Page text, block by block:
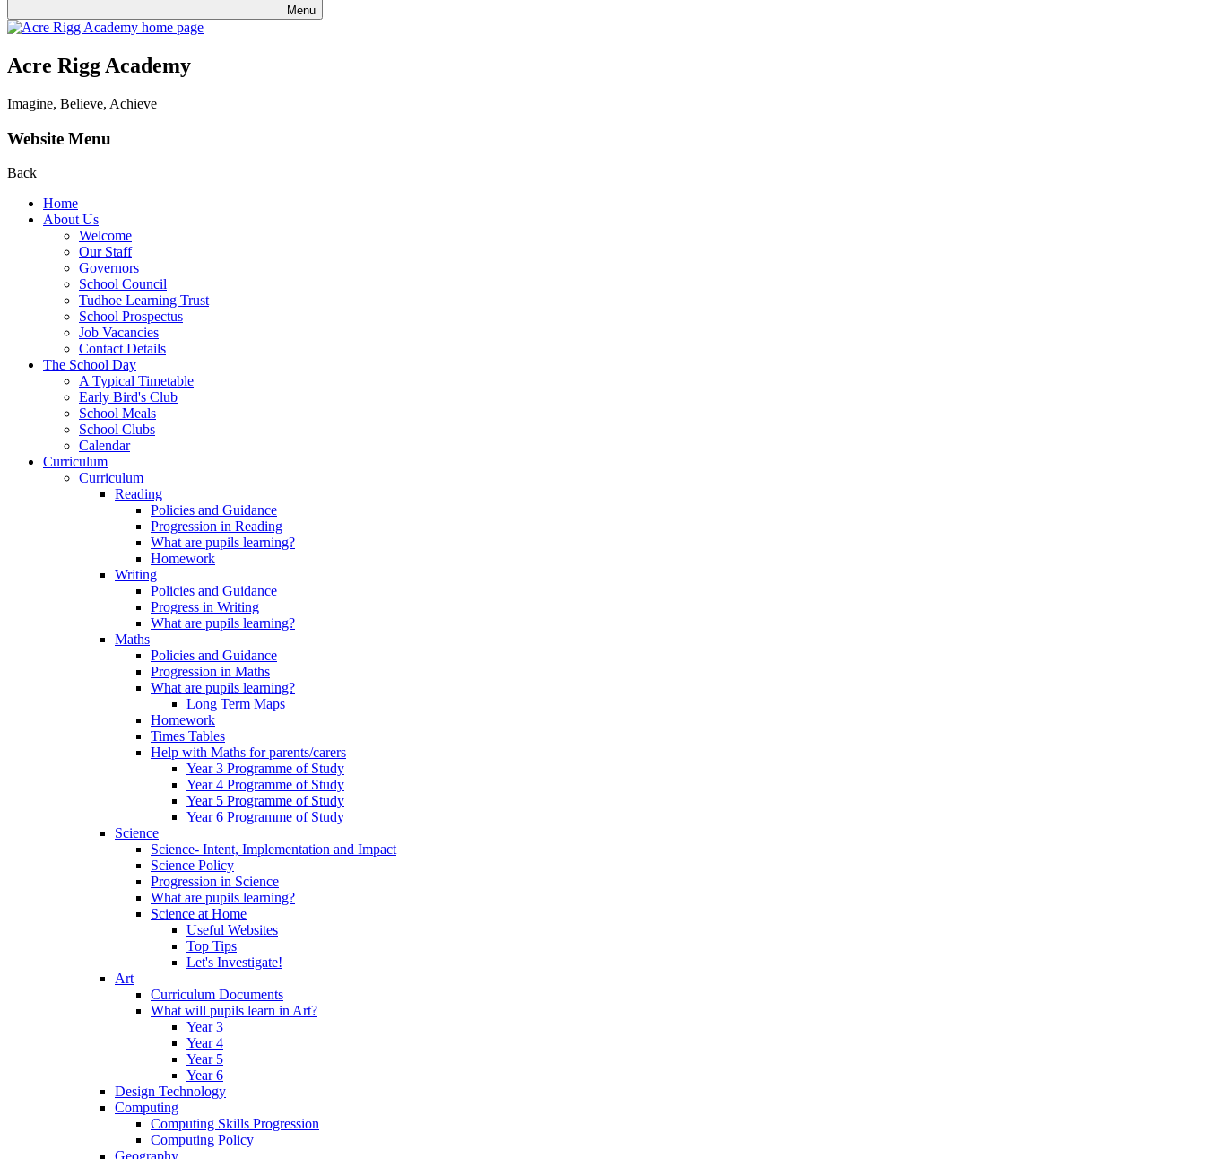
Menu
Acre Rigg Academy
Imagine, Believe, Achieve
Website Menu
Back
Home
About Us
Welcome
Our Staff
Governors
School Council
Tudhoe Learning Trust
School Prospectus
Job Vacancies
Contact Details
The School Day
A Typical Timetable
Early Bird's Club
School Meals
School Clubs
Calendar
Curriculum
Curriculum
Reading
Policies and Guidance
Progression in Reading
What are pupils learning?
Homework
Writing
Policies and Guidance
Progress in Writing
What are pupils learning?
Maths
Policies and Guidance
Progression in Maths
What are pupils learning?
Long Term Maps
Homework
Times Tables
Help with Maths for parents/carers
Year 3 Programme of Study
Year 4 Programme of Study
Year 5 Programme of Study
Year 6 Programme of Study
Science
Science- Intent, Implementation and Impact
Science Policy
Progression in Science
What are pupils learning?
Science at Home
Useful Websites
Top Tips
Let's Investigate!
Art
Curriculum Documents
What will pupils learn in Art?
Year 3
Year 4
Year 5
Year 6
Design Technology
Computing
Computing Skills Progression
Computing Policy